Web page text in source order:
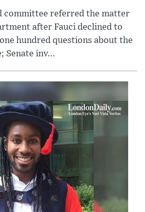
committee referred the matter
after Fauci declined to
hundred questions about the
Senate inv...